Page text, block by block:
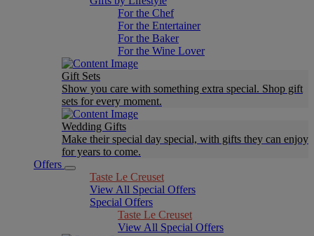
For the Chef
For the Entertainer
For the Baker
For the Wine Lover
Gift Sets
Show you care with something extra special. Shop gift
sets for every moment.
Wedding Gifts
Make their special day special, with gifts they can enjoy
for years to come.
Offers
Taste Le Creuset
View All Special Offers
Special Offers
Taste Le Creuset
View All Special Offers